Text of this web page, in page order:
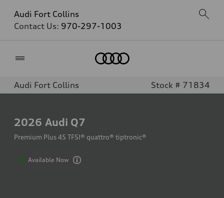
Audi Fort Collins
Contact Us: 970-297-1003
Audi Fort Collins Stock # 71834
2026 Audi Q7
Premium Plus 45 TFSI® quattro® tiptronic®
Available Now